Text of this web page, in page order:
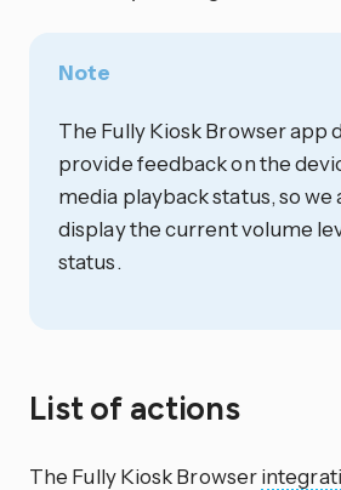
Note
The Fully Kiosk Browser app
provide feedback on the
media playback status, so we
display the current volume
status.
List of actions
The Fully Kiosk Browser